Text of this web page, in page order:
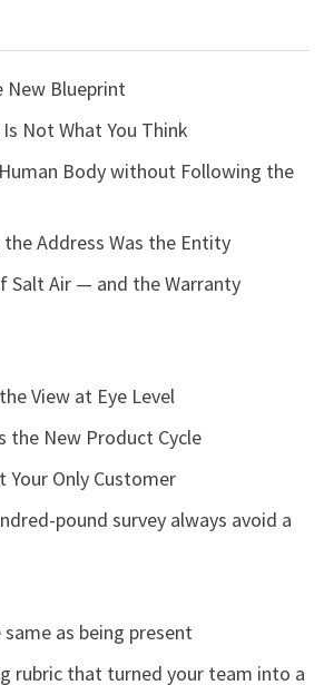
New Blueprint
Not What You Think
Body without Following the
Address Was the Entity
Salt Air — and the Warranty
View at Eye Level
the New Product Cycle
Your Only Customer
pound survey always avoid a
as being present
rubric that turned your team into a